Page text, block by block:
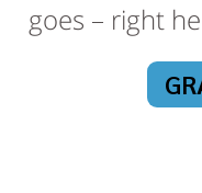
goes – right